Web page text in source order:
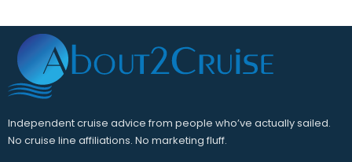
Independent cruise advice from people who’ve actually sailed.
No cruise line affiliations. No marketing fluff.